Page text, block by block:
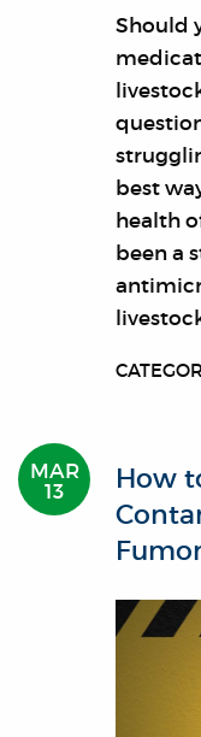
Should
best
health
been a
MAR
13
How